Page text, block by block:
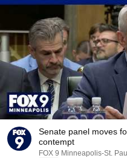
Senate panel moves
contempt
FOX 9 Minneapolis-St. Paul